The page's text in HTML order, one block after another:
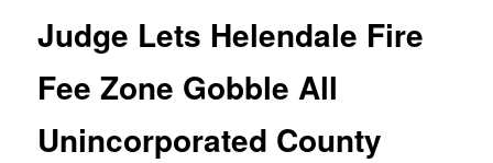
Judge Lets Helendale Fire
Fee Zone Gobble All
Unincorporated County